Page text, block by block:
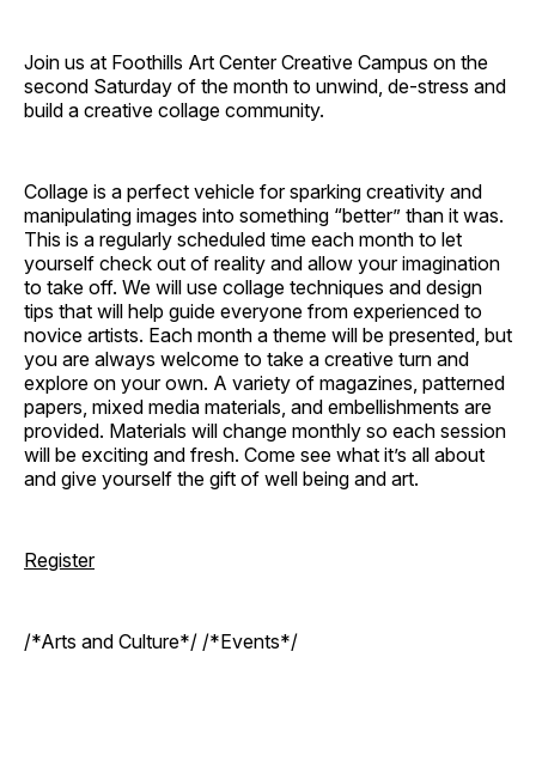
Join us at Foothills Art Center Creative Campus on the
second Saturday of the month to unwind, de-stress and
build a creative collage community.
Collage is a perfect vehicle for sparking creativity and
manipulating images into something “better” than it was.
This is a regularly scheduled time each month to let
yourself check out of reality and allow your imagination
to take off. We will use collage techniques and design
tips that will help guide everyone from experienced to
novice artists. Each month a theme will be presented, but
you are always welcome to take a creative turn and
explore on your own. A variety of magazines, patterned
papers, mixed media materials, and embellishments are
provided. Materials will change monthly so each session
will be exciting and fresh. Come see what it’s all about
and give yourself the gift of well being and art.
Register
/*Arts and Culture*/ /*Events*/